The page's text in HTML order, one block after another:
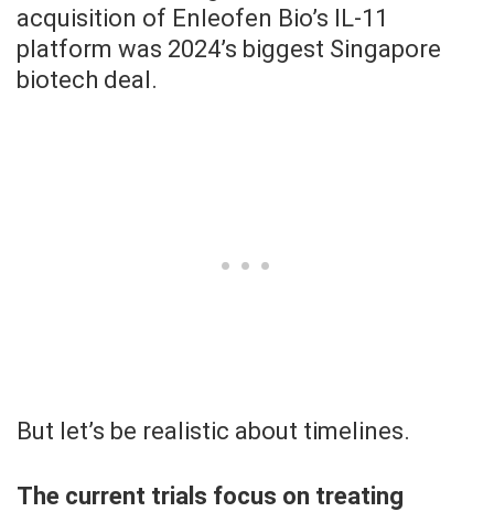
acquisition of Enleofen Bio’s IL-11
platform was 2024’s biggest Singapore
biotech deal.
But let’s be realistic about timelines.
The current trials focus on treating